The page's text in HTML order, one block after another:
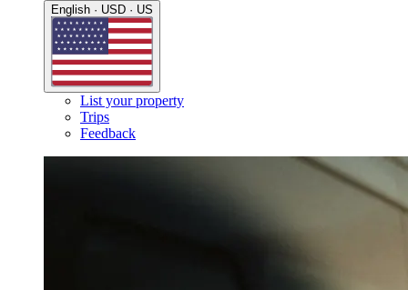
English · USD · US
List your property
Trips
Feedback